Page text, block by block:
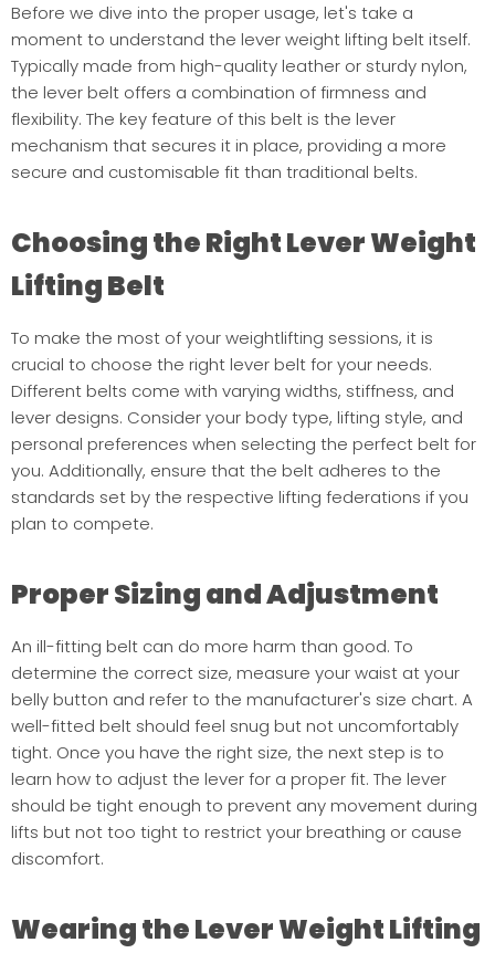
Before we dive into the proper usage, let's take a
moment to understand the lever weight lifting belt itself.
Typically made from high-quality leather or sturdy nylon,
the lever belt offers a combination of firmness and
flexibility. The key feature of this belt is the lever
mechanism that secures it in place, providing a more
secure and customisable fit than traditional belts.
Choosing the Right Lever Weight
Lifting Belt
To make the most of your weightlifting sessions, it is
crucial to choose the right lever belt for your needs.
Different belts come with varying widths, stiffness, and
lever designs. Consider your body type, lifting style, and
personal preferences when selecting the perfect belt for
you. Additionally, ensure that the belt adheres to the
standards set by the respective lifting federations if you
plan to compete.
Proper Sizing and Adjustment
An ill-fitting belt can do more harm than good. To
determine the correct size, measure your waist at your
belly button and refer to the manufacturer's size chart. A
well-fitted belt should feel snug but not uncomfortably
tight. Once you have the right size, the next step is to
learn how to adjust the lever for a proper fit. The lever
should be tight enough to prevent any movement during
lifts but not too tight to restrict your breathing or cause
discomfort.
Wearing the Lever Weight Lifting